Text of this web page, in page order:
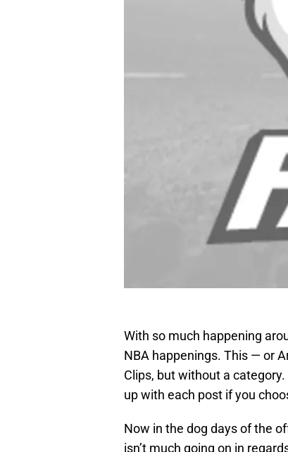
With so much happening
NBA happenings. This — or
Clips, but without a
up with each post if you
Now in the dog days of the
isn’t much going on in